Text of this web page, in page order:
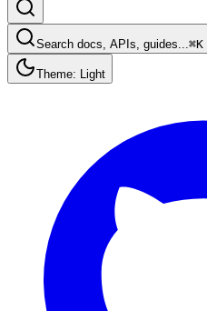
Search docs, APIs, guides...⌘K
Theme: Light